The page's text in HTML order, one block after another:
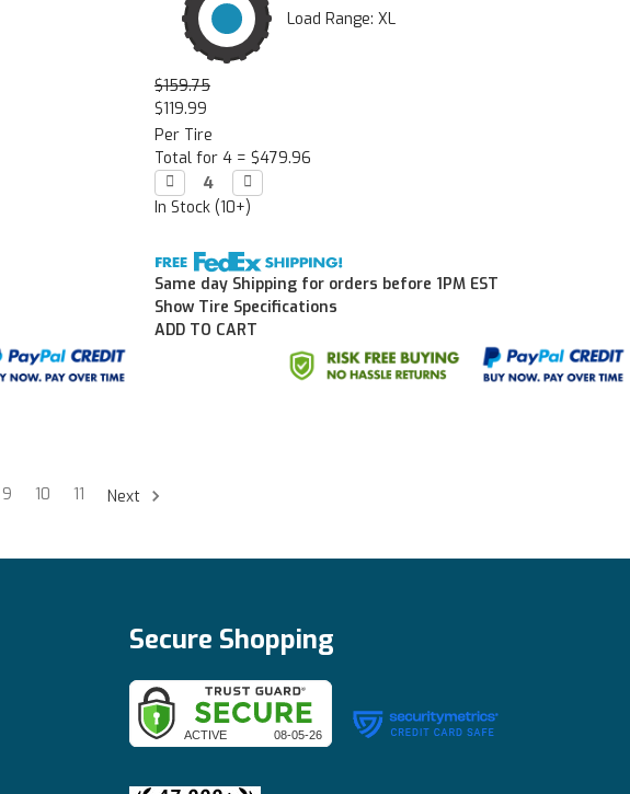
Load Range: XL
$159.75
$119.99
Per Tire
Total for 4 = $479.96
Decrease
Quantity:
 Increase
Quantity:

In Stock (10+)
Same day Shipping for orders before 1PM EST
Show Tire Specifications
ADD TO CART
9 10 11 Next
Secure Shopping